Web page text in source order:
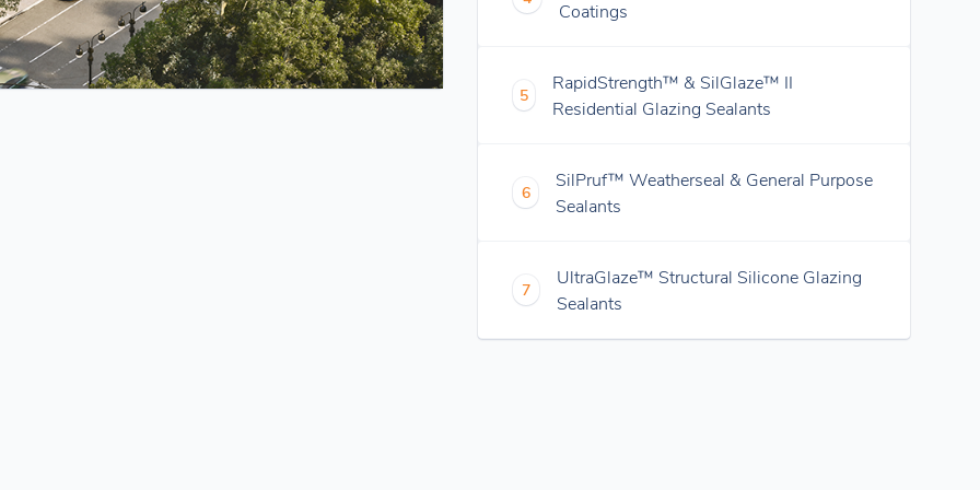
Coatings
5
RapidStrength™ & SilGlaze™ II
Residential Glazing Sealants
6
SilPruf™ Weatherseal & General Purpose
Sealants
7
UltraGlaze™ Structural Silicone Glazing
Sealants